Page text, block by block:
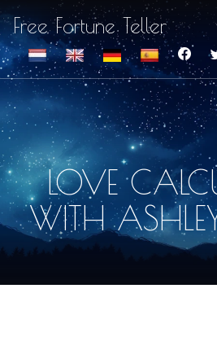
Free Fortune Teller
LOVE
WITH